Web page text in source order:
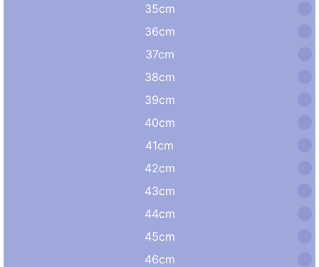
35cm
36cm
37cm
38cm
39cm
40cm
41cm
42cm
43cm
44cm
45cm
46cm